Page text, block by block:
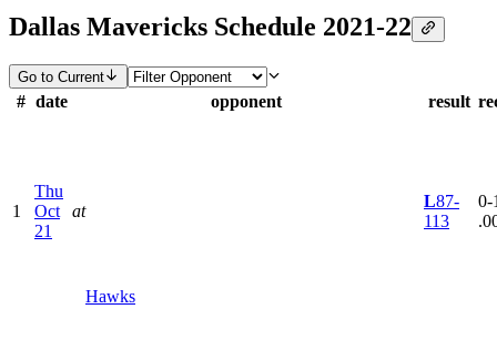
Dallas Mavericks Schedule 2021-22
Go to Current
# date opponent result
1
Thu
Oct
21
at
Hawks
L87-
113
0-